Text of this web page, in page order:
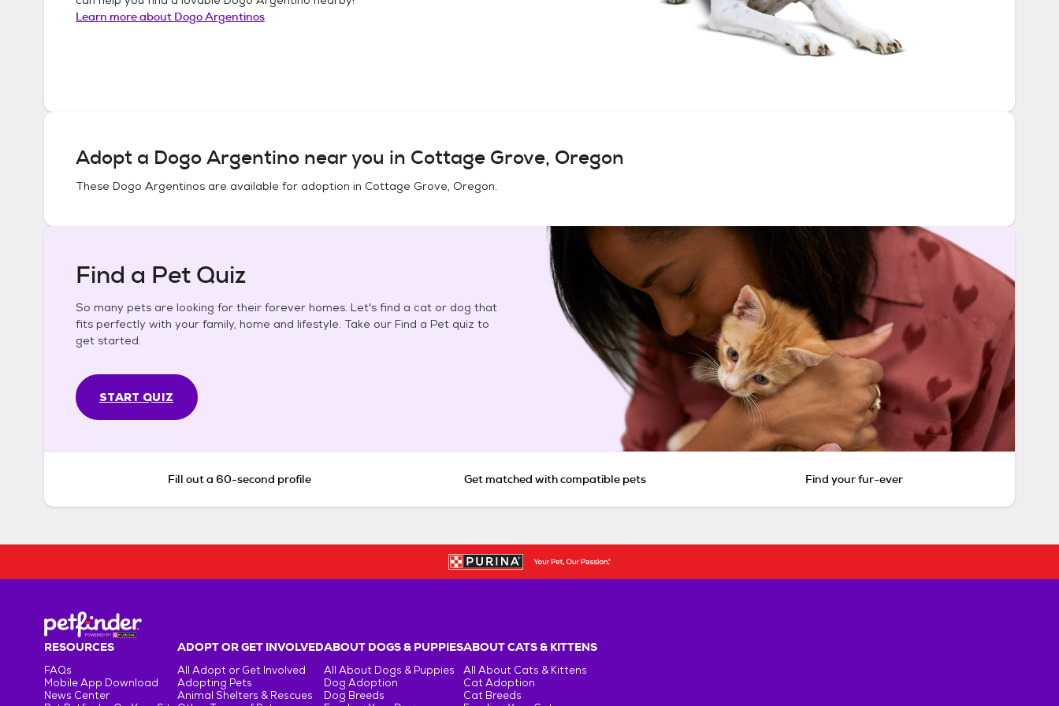
Learn more about Dogo Argentinos
Adopt a Dogo Argentino near you in Cottage Grove, Oregon
These Dogo Argentinos are available for adoption in Cottage Grove, Oregon.
Find a Pet Quiz
So many pets are looking for their forever homes. Let's find a cat or dog that
fits perfectly with your family, home and lifestyle. Take our Find a Pet quiz to
get started.
START QUIZ
Fill out a 60-second profile Get matched with compatible pets Find your fur-ever
RESOURCES
FAQs
Mobile App Download
News Center
ADOPT OR GET INVOLVED
All Adopt or Get Involved
Adopting Pets
Animal Shelters & Rescues
ABOUT DOGS & PUPPIES
All About Dogs & Puppies
Dog Adoption
Dog Breeds
ABOUT CATS & KITTENS
All About Cats & Kittens
Cat Adoption
Cat Breeds